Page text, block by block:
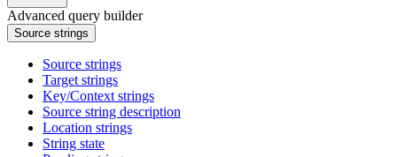
Advanced query builder
Source strings
Source strings
Target strings
Key/Context strings
Source string description
Location strings
String state